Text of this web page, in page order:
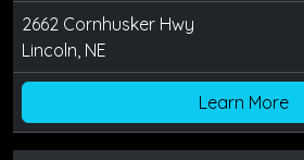
2662 Cornhusker Hwy
Lincoln, NE
Learn More